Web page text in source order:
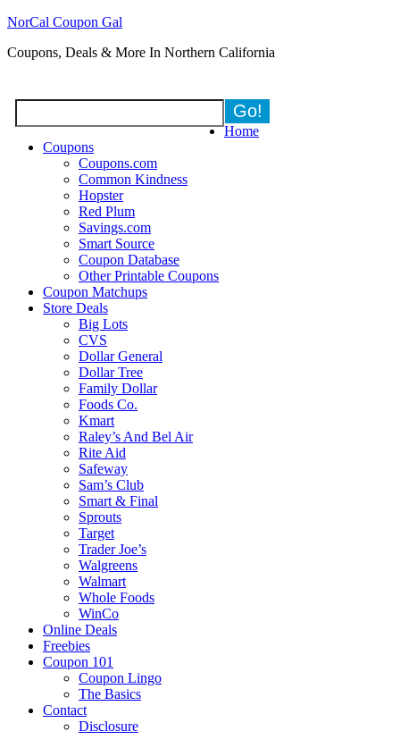
NorCal Coupon Gal
Coupons, Deals & More In Northern California
Home
Coupons
Coupons.com
Common Kindness
Hopster
Red Plum
Savings.com
Smart Source
Coupon Database
Other Printable Coupons
Coupon Matchups
Store Deals
Big Lots
CVS
Dollar General
Dollar Tree
Family Dollar
Foods Co.
Kmart
Raley’s And Bel Air
Rite Aid
Safeway
Sam’s Club
Smart & Final
Sprouts
Target
Trader Joe’s
Walgreens
Walmart
Whole Foods
WinCo
Online Deals
Freebies
Coupon 101
Coupon Lingo
The Basics
Contact
Disclosure